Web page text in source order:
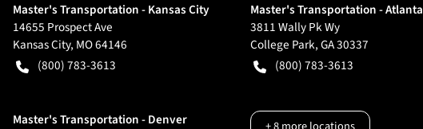
Master's Transportation - Kansas City
14655 Prospect Ave
Kansas City, MO64146
(800) 783-3613
Master's Transportation - Atlanta
3811 Wally Pk Wy
College Park,GA30337
(800) 783-3613
Master's Transportation - Denver